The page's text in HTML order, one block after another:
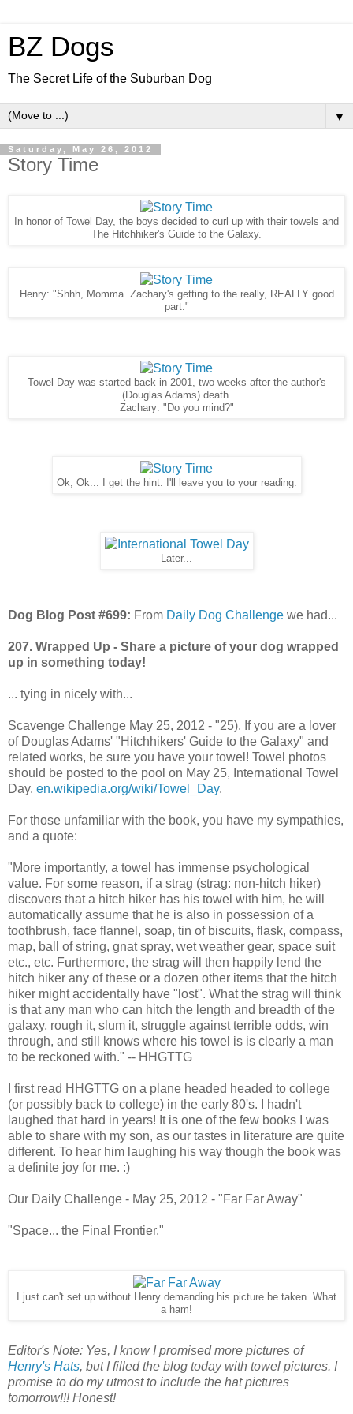
BZ Dogs
The Secret Life of the Suburban Dog
▼
Saturday, May 26, 2012
Story Time
In honor of Towel Day, the boys decided to curl up with their towels and
The Hitchhiker's Guide to the Galaxy.
Henry: "Shhh, Momma. Zachary's getting to the really, REALLY good
part."
Towel Day was started back in 2001, two weeks after the author's
(Douglas Adams) death.
Zachary: "Do you mind?"
Ok, Ok... I get the hint. I'll leave you to your reading.
Later...
Dog Blog Post #699: From Daily Dog Challenge we had...
207. Wrapped Up - Share a picture of your dog wrapped
up in something today!
... tying in nicely with...
Scavenge Challenge May 25, 2012 - "25). If you are a lover
of Douglas Adams' "Hitchhikers' Guide to the Galaxy" and
related works, be sure you have your towel! Towel photos
should be posted to the pool on May 25, International Towel
Day. en.wikipedia.org/wiki/Towel_Day.
For those unfamiliar with the book, you have my sympathies,
and a quote:
"More importantly, a towel has immense psychological
value. For some reason, if a strag (strag: non-hitch hiker)
discovers that a hitch hiker has his towel with him, he will
automatically assume that he is also in possession of a
toothbrush, face flannel, soap, tin of biscuits, flask, compass,
map, ball of string, gnat spray, wet weather gear, space suit
etc., etc. Furthermore, the strag will then happily lend the
hitch hiker any of these or a dozen other items that the hitch
hiker might accidentally have "lost". What the strag will think
is that any man who can hitch the length and breadth of the
galaxy, rough it, slum it, struggle against terrible odds, win
through, and still knows where his towel is is clearly a man
to be reckoned with." -- HHGTTG
I first read HHGTTG on a plane headed headed to college
(or possibly back to college) in the early 80's. I hadn't
laughed that hard in years! It is one of the few books I was
able to share with my son, as our tastes in literature are quite
different. To hear him laughing his way though the book was
a definite joy for me. :)
Our Daily Challenge - May 25, 2012 - "Far Far Away"
"Space... the Final Frontier."
I just can't set up without Henry demanding his picture be taken. What
a ham!
Editor's Note: Yes, I know I promised more pictures of
Henry's Hats, but I filled the blog today with towel pictures. I
promise to do my utmost to include the hat pictures
tomorrow!!! Honest!